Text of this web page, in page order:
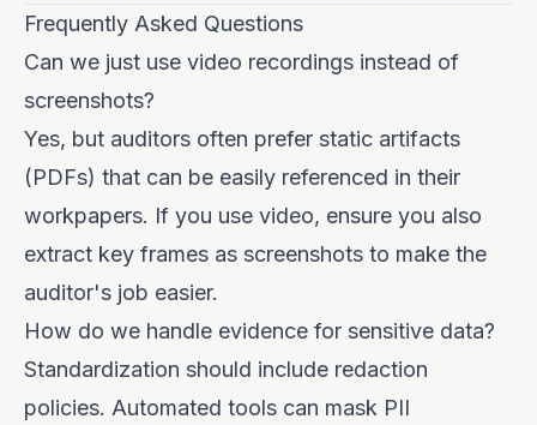
Frequently Asked Questions
Can we just use video recordings instead of
screenshots?
Yes, but auditors often prefer static artifacts
(PDFs) that can be easily referenced in their
workpapers. If you use video, ensure you also
extract key frames as screenshots to make the
auditor's job easier.
How do we handle evidence for sensitive data?
Standardization should include redaction
policies. Automated tools can mask PII